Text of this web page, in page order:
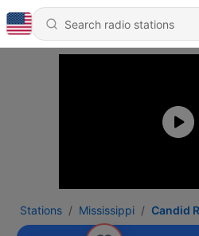
Stations Mississippi Candid